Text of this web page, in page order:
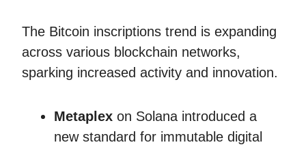
The Bitcoin inscriptions trend is expanding
across various blockchain networks,
sparking increased activity and innovation.
Metaplex on Solana introduced a
new standard for immutable digital